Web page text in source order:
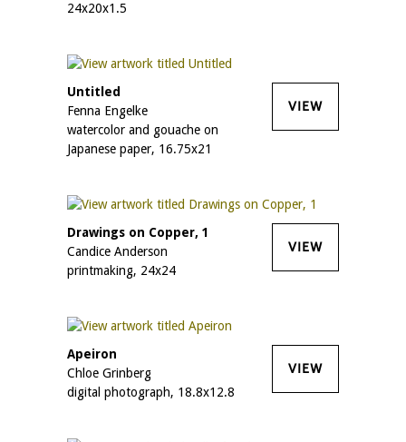
24x20x1.5
Untitled
Fenna Engelke
watercolor and gouache on
Japanese paper, 16.75x21
VIEW
Drawings on Copper, 1
Candice Anderson
printmaking, 24x24
VIEW
Apeiron
Chloe Grinberg
digital photograph, 18.8x12.8
VIEW